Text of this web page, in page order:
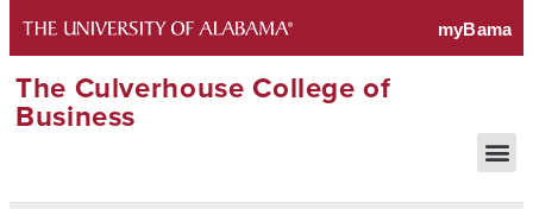
The Culverhouse College of
Business